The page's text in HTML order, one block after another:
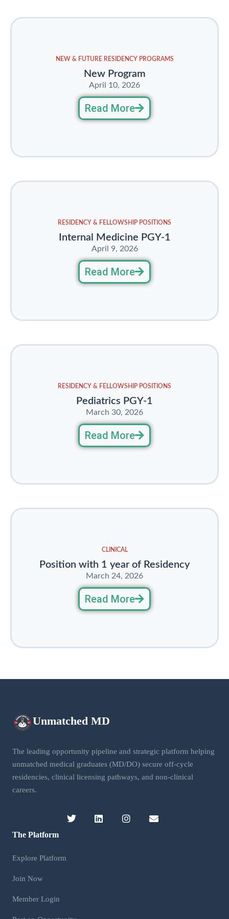
NEW & FUTURE RESIDENCY PROGRAMS
New Program
April 10, 2026
Read More
RESIDENCY & FELLOWSHIP POSITIONS
Internal Medicine PGY-1
April 9, 2026
Read More
RESIDENCY & FELLOWSHIP POSITIONS
Pediatrics PGY-1
March 30, 2026
Read More
CLINICAL
Position with 1 year of Residency
March 24, 2026
Read More
Unmatched MD
The leading opportunity pipeline and strategic platform helping
unmatched medical graduates (MD/DO) secure off-cycle
residencies, clinical licensing pathways, and non-clinical
careers.
The Platform
Explore Platform
Join Now
Member Login